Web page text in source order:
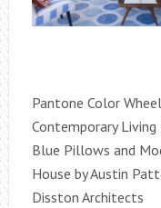
Pantone Color
Contemporary
Blue Pillows and
House by Austin
Disston Architects